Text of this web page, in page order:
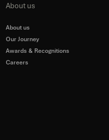
About us
About us
Our Journey
Awards & Recognitions
Careers